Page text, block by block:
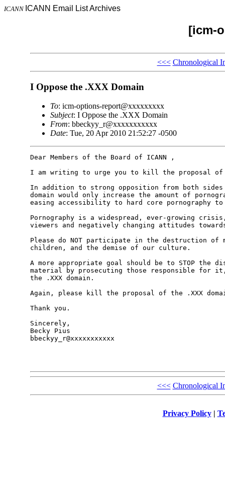
ICANN ICANN Email List Archives
[icm-
<<< Chronological
I Oppose the .XXX Domain
To: icm-options-report@xxxxxxxxx
Subject: I Oppose the .XXX Domain
From: bbeckyy_r@xxxxxxxxxxx
Date: Tue, 20 Apr 2010 21:52:27 -0500
Dear Members of the Board of ICANN ,
I am writing to urge you to kill the proposal of
In addition to strong opposition from both
domain would only increase the amount of
easing accessibility to hard core pornography
Pornography is a widespread, ever-growing
viewers and negatively changing attitudes
Please do NOT participate in the destruction of
children, and the demise of our culture.
A more appropriate goal should be to STOP
material by prosecuting those responsible for
the .XXX domain.
Again, please kill the proposal of the .XXX
Thank you.
Sincerely,
Becky Pius
bbeckyy_r@xxxxxxxxxxx
<<< Chronological
Privacy Policy|